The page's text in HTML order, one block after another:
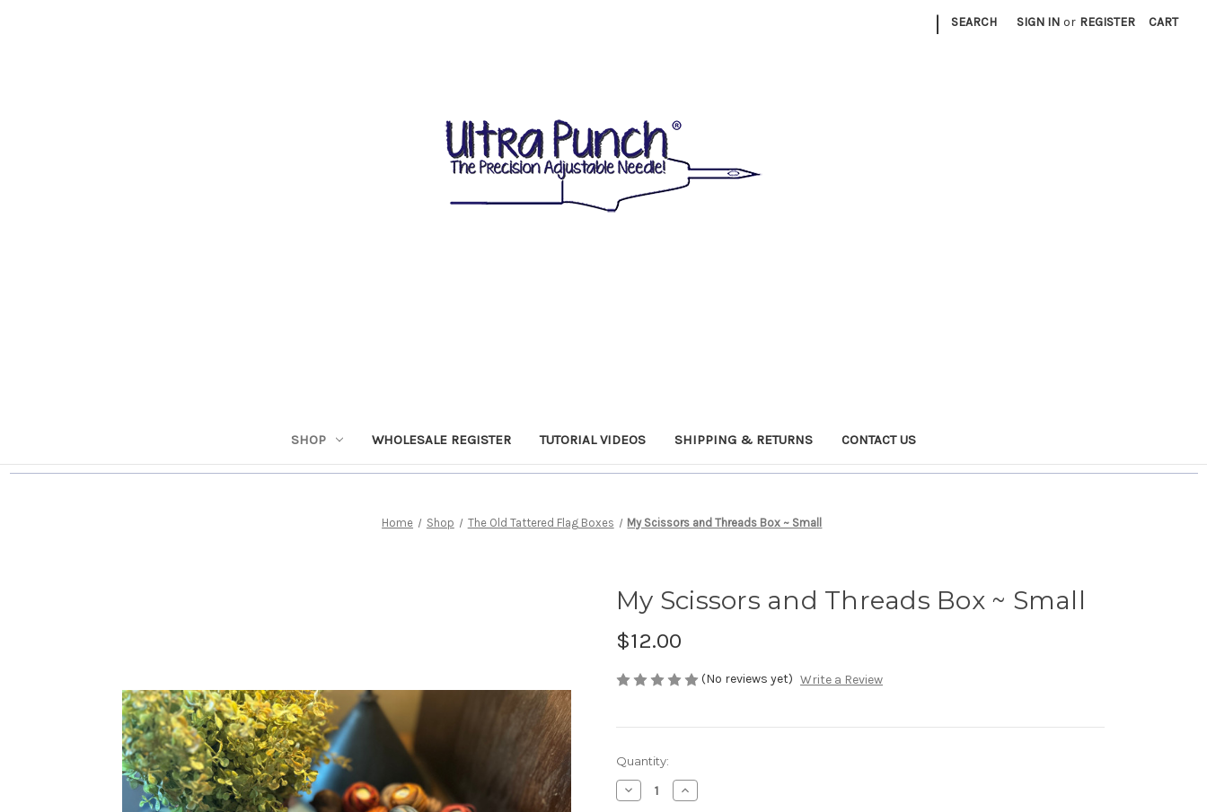
| SEARCH SIGN IN or REGISTER CART
SHOP WHOLESALE REGISTER TUTORIAL VIDEOS SHIPPING & RETURNS CONTACT US
Home Shop The Old Tattered Flag Boxes My Scissors and Threads Box ~ Small
My Scissors and Threads Box ~ Small
$12.00
(No reviews yet) Write a Review
Current
Stock:
Quantity:
Decrease
Quantity
Increase
Quantity